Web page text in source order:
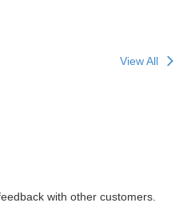
View All
with other customers.